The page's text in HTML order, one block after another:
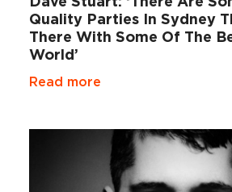
Quality Parties In Sydney
There With Some Of The
World’
Read more